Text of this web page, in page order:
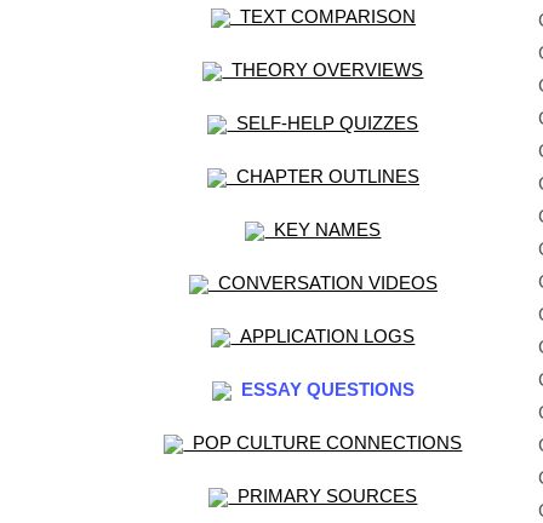
TEXT COMPARISON
THEORY OVERVIEWS
SELF-HELP QUIZZES
CHAPTER OUTLINES
KEY NAMES
CONVERSATION VIDEOS
APPLICATION LOGS
ESSAY QUESTIONS
POP CULTURE CONNECTIONS
PRIMARY SOURCES